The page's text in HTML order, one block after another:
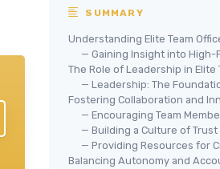
SUMMARY
Understanding Elite Team
— Gaining Insight into High-
The Role of Leadership in Elite
— Leadership: The
Fostering Collaboration and
— Encouraging Team
— Building a Culture of
— Providing Resources for
Balancing Autonomy and